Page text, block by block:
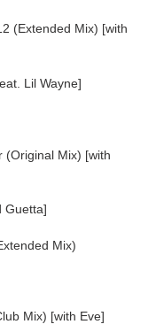
(Extended Mix) [with
Lil Wayne]
(Original Mix) [with
Guetta]
Mix)
Mix) [with Eve]